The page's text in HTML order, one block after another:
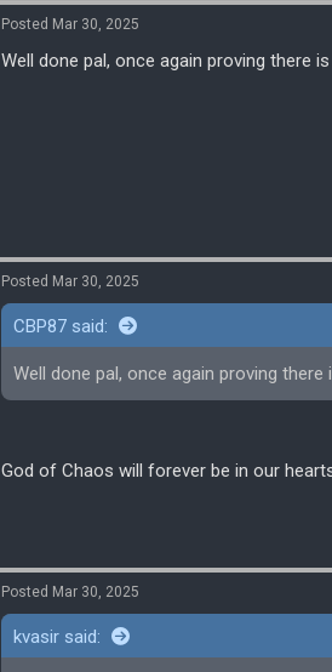
Posted Mar 30, 2025
Well done pal, once again proving there
Posted Mar 30, 2025
CBP87 said:
Well done pal, once again proving
God of Chaos will forever be in our
Posted Mar 30, 2025
kvasir said: